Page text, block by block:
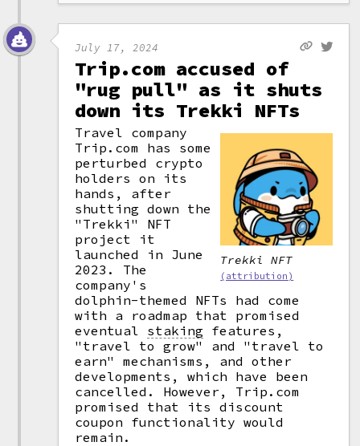
July 17, 2024
Trip.com accused of
"rug pull" as it shuts
down its Trekki NFTs
Trekki NFT
(attribution)
Travel company
Trip.com has some
perturbed crypto
holders on its
hands, after
shutting down the
"Trekki" NFT
project it
launched in June
2023. The
company's
dolphin-themed NFTs had come
with a roadmap that promised
eventual staking features,
"travel to grow" and "travel to
earn" mechanisms, and other
developments, which have been
cancelled. However, Trip.com
promised that its discount
coupon functionality would
remain.